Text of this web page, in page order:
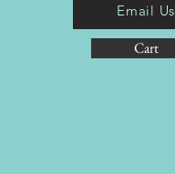
Email Us
Cart